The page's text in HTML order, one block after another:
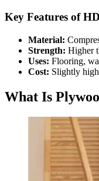
Key Features of
Material:
Strength: Higher
Uses: Flooring,
Cost: Slightly
What Is